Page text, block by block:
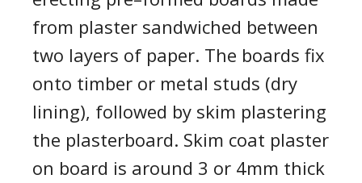
from plaster sandwiched between
two layers of paper. The boards fix
onto timber or metal studs (dry
lining), followed by skim plastering
the plasterboard. Skim coat plaster
on board is around 3 or 4mm thick